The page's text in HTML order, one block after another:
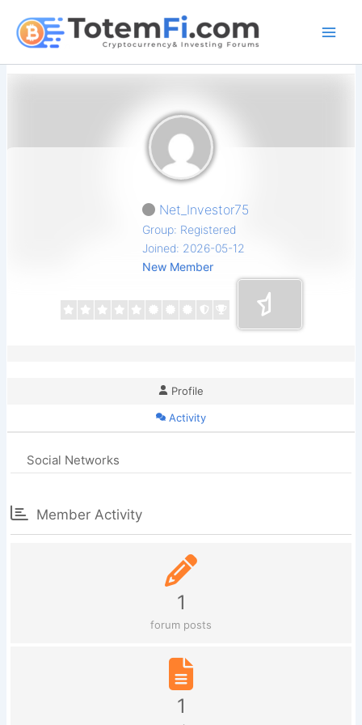
content
Net_Investor75
Group: Registered
Joined: 2026-05-12
New Member
Profile
Activity
Social Networks
Member Activity
1
forum posts
1